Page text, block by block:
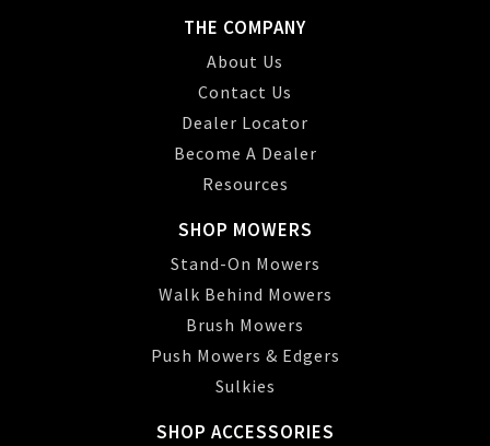
THE COMPANY
About Us
Contact Us
Dealer Locator
Become A Dealer
Resources
SHOP MOWERS
Stand-On Mowers
Walk Behind Mowers
Brush Mowers
Push Mowers & Edgers
Sulkies
SHOP ACCESSORIES